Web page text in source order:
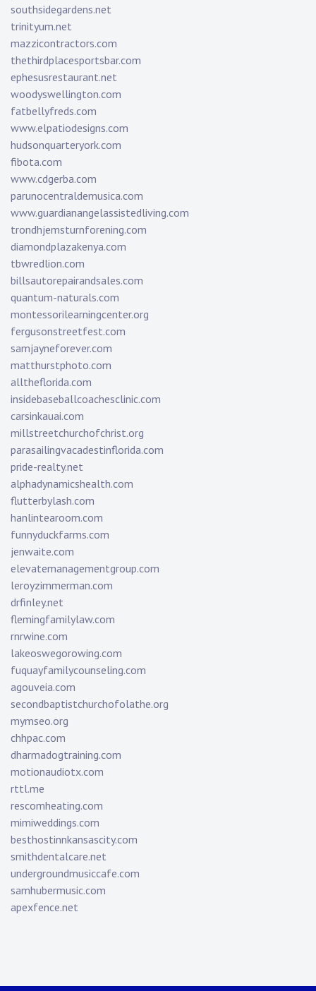
southsidegardens.net
trinityum.net
mazzicontractors.com
thethirdplacesportsbar.com
ephesusrestaurant.net
woodyswellington.com
fatbellyfreds.com
www.elpatiodesigns.com
hudsonquarteryork.com
fibota.com
www.cdgerba.com
parunocentraldemusica.com
www.guardianangelassistedliving.com
trondhjemsturnforening.com
diamondplazakenya.com
tbwredlion.com
billsautorepairandsales.com
quantum-naturals.com
montessorilearningcenter.org
fergusonstreetfest.com
samjayneforever.com
matthurstphoto.com
alltheflorida.com
insidebaseballcoachesclinic.com
carsinkauai.com
millstreetchurchofchrist.org
parasailingvacadestinflorida.com
pride-realty.net
alphadynamicshealth.com
flutterbylash.com
hanlintearoom.com
funnyduckfarms.com
jenwaite.com
elevatemanagementgroup.com
leroyzimmerman.com
drfinley.net
flemingfamilylaw.com
rnrwine.com
lakeoswegorowing.com
fuquayfamilycounseling.com
agouveia.com
secondbaptistchurchofolathe.org
mymseo.org
chhpac.com
dharmadogtraining.com
motionaudiotx.com
rttl.me
rescomheating.com
mimiweddings.com
besthostinnkansascity.com
smithdentalcare.net
undergroundmusiccafe.com
samhubermusic.com
apexfence.net